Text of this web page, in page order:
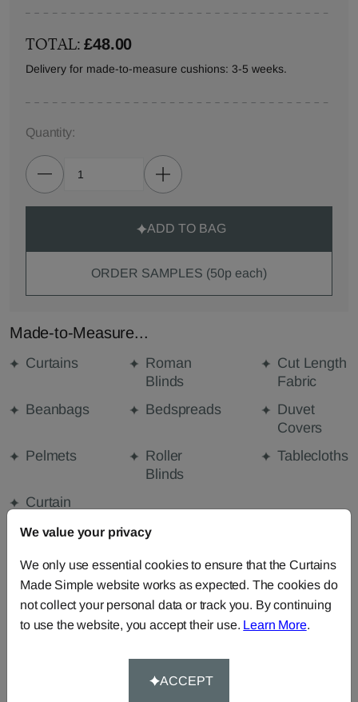
TOTAL:£48.00
Delivery for made-to-measure cushions: 3-5 weeks.
Quantity:
ADD TO BAG
ORDER SAMPLES (50p each)
Made-to-Measure...
Curtains
Roman
Blinds
Cut Length
Fabric
Beanbags
Bedspreads
Duvet
Covers
Pelmets
Roller
Blinds
Tablecloths
Curtain
FABRIC DETAILS
DELIVERY & RETURNS
We value your privacy
We only use essential cookies to ensure that the Curtains
Made Simple website works as expected. The cookies do
not collect your personal data or track you. By continuing
to use the website, you accept their use. Learn More.
ACCEPT